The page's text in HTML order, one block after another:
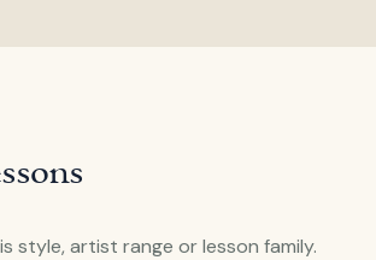
style, artist range or lesson family.